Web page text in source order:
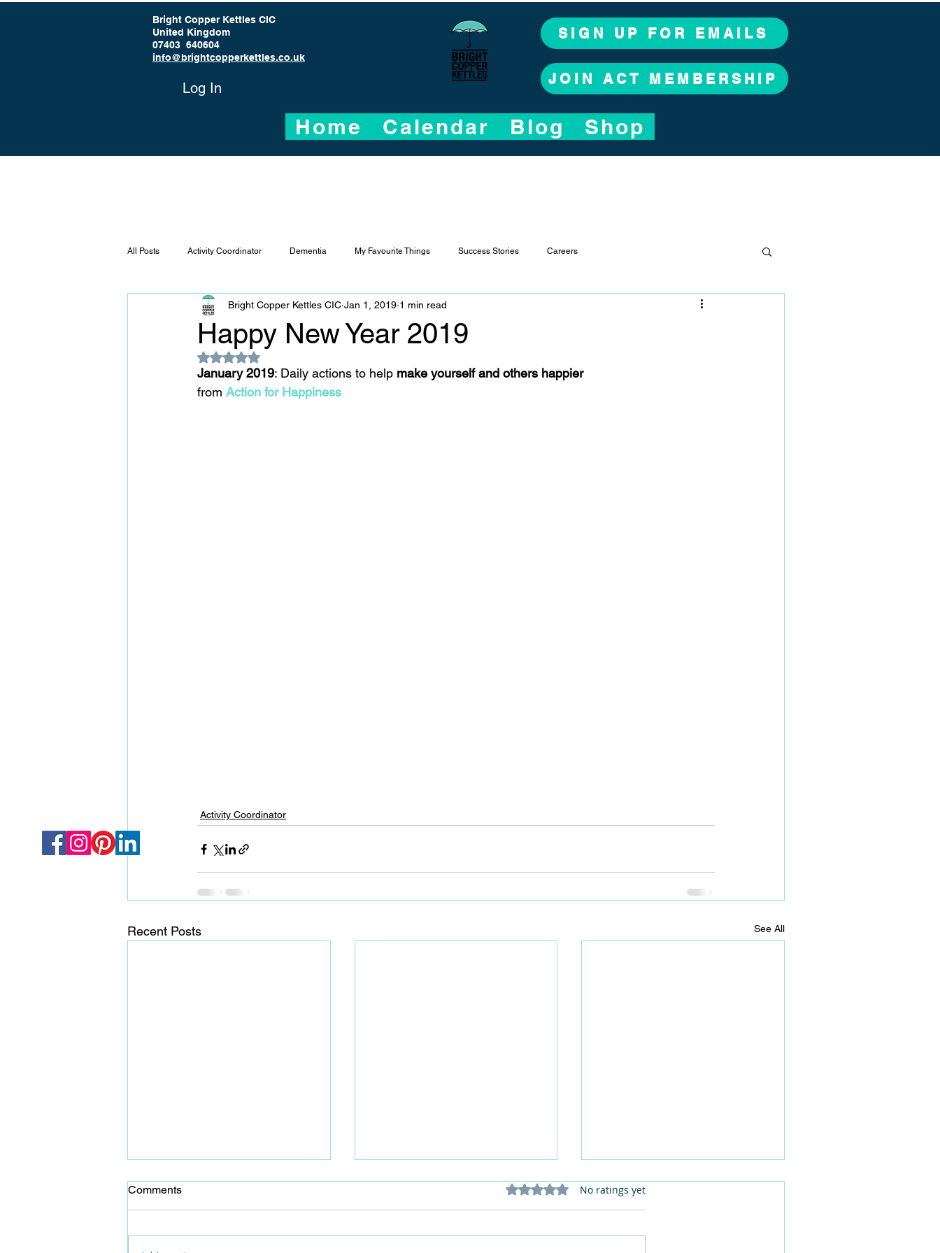
Bright Copper Kettles CIC
United Kingdom
07403 640604
info@brightcopperkettles.co.uk
Log In
SIGN UP FOR EMAILS
JOIN ACT MEMBERSHIP
Home Calendar Blog Shop
All Posts Activity Coordinator Dementia My Favourite Things Success Stories Careers
Happy New Year 2019
Bright Copper Kettles CIC Jan 1, 2019 1 min read
Rated NaN out of 5 stars.
January 2019: Daily actions to help make yourself and others happier
from Action for Happiness
Activity Coordinator
Recent Posts See All
Comments Rated 0 out of 5 stars.
No ratings yet